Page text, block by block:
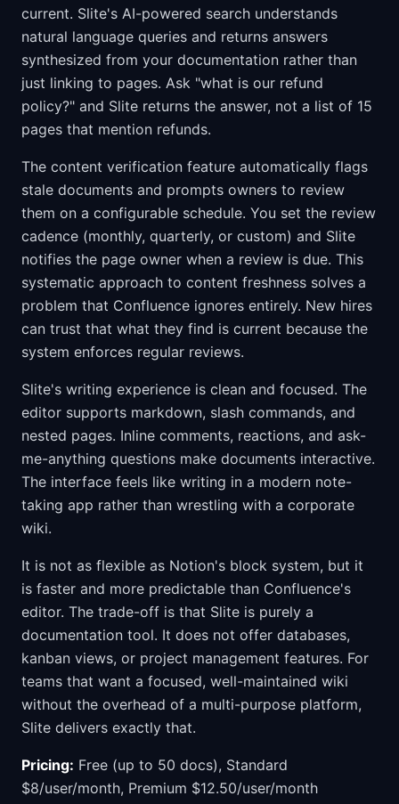
current. Slite's AI-powered search understands
natural language queries and returns answers
synthesized from your documentation rather than
just linking to pages. Ask "what is our refund
policy?" and Slite returns the answer, not a list of 15
pages that mention refunds.
The content verification feature automatically flags
stale documents and prompts owners to review
them on a configurable schedule. You set the review
cadence (monthly, quarterly, or custom) and Slite
notifies the page owner when a review is due. This
systematic approach to content freshness solves a
problem that Confluence ignores entirely. New hires
can trust that what they find is current because the
system enforces regular reviews.
Slite's writing experience is clean and focused. The
editor supports markdown, slash commands, and
nested pages. Inline comments, reactions, and ask-
me-anything questions make documents interactive.
The interface feels like writing in a modern note-
taking app rather than wrestling with a corporate
wiki.
It is not as flexible as Notion's block system, but it
is faster and more predictable than Confluence's
editor. The trade-off is that Slite is purely a
documentation tool. It does not offer databases,
kanban views, or project management features. For
teams that want a focused, well-maintained wiki
without the overhead of a multi-purpose platform,
Slite delivers exactly that.
Pricing: Free (up to 50 docs), Standard
$8/user/month, Premium $12.50/user/month